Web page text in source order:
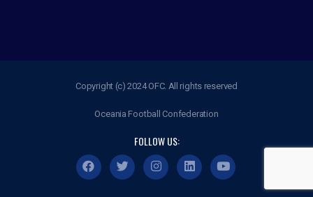
Copyright (c) 2024 OFC. All rights reserved
Oceania Football Confederation
FOLLOW US: